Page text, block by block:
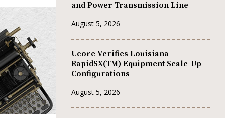
and Power Transmission Line
August 5, 2026
Ucore Verifies Louisiana
RapidSX(TM) Equipment Scale-Up
Configurations
August 5, 2026